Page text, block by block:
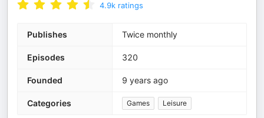
4.9k ratings
Publishes Twice monthly
Episodes 320
Founded 9 years ago
Categories Games Leisure